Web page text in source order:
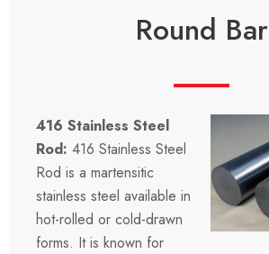
Round Bar
416 Stainless Steel
Rod: 416 Stainless Steel
Rod is a martensitic
stainless steel available in
hot-rolled or cold-drawn
forms. It is known for